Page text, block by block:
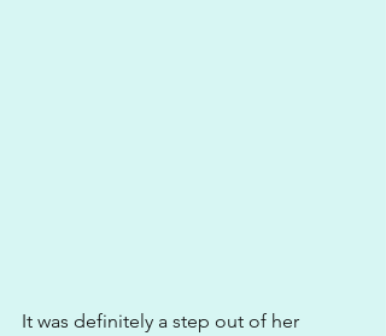
It was definitely a step out of her